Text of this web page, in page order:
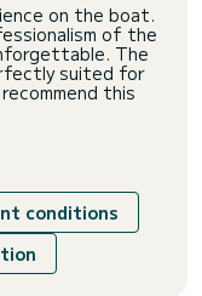
on the boat.
of the
The
suited for
this
conditions